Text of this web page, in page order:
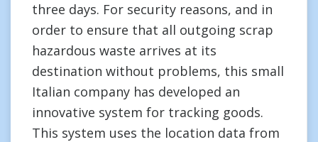
three days. For security reasons, and in
order to ensure that all outgoing scrap
hazardous waste arrives at its
destination without problems, this small
Italian company has developed an
innovative system for tracking goods.
This system uses the location data from